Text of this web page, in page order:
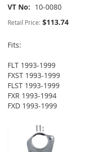
VT No
10-0080
Retail Price: $113.74
Fits:
FLT 1993-1999
FXST 1993-1999
FLST 1993-1999
FXR 1993-1994
FXD 1993-1999